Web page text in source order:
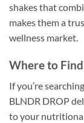
shakes that
makes them a
wellness market.
Where to
If you’re
BLNDR DROP
to your